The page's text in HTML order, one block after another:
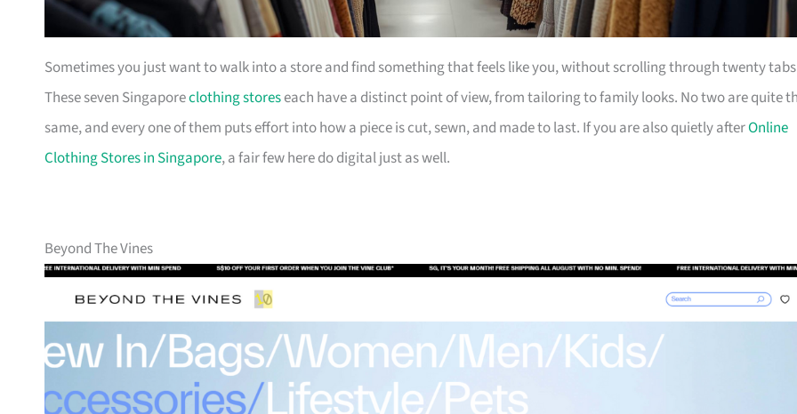
Sometimes you just want to walk into a store and find something that feels like you, without scrolling through twenty
These seven Singaporeclothing storeseach have a distinct point of view, from tailoring to family looks. No two are quite
same, and every one of them puts effort into how a piece is cut, sewn, and made to last. If you are also quietly afterOnline
Clothing Stores in Singapore, a fair few here do digital just as well.
Beyond The Vines